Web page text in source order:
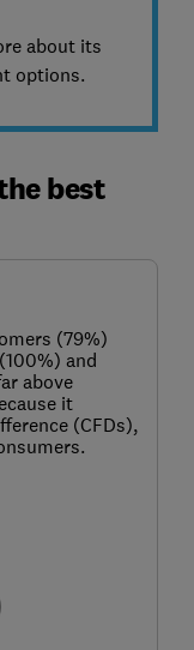
about its
options.
best
(79%)
and
above
it
(CFDs),